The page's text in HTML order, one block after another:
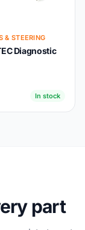
& STEERING
Diagnostic
In stock
part